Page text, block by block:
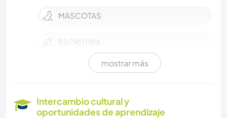
MASCOTAS
ESCRITURA
CUIDADO DE PLANTAS
mostrar más
Intercambio cultural y
oportunidades de aprendizaje